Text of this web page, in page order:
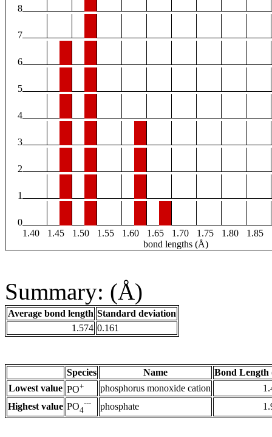
8
7
6
5
4
3
2
1
0
1.40
1.45 1.50 1.55 1.60 1.65 1.70 1.75 1.80 1.85
bond lengths (Å)
Summary: (Å)
Average bond length Standard deviation
1.574 0.161
Species Name
Bond Length
Lowest value PO+ phosphorus monoxide cation
Highest value PO4
--- phosphate